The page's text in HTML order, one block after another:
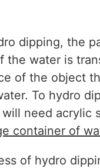
dipping, the
the water is
of the object
To hydro
need acrylic
container of
of hydro